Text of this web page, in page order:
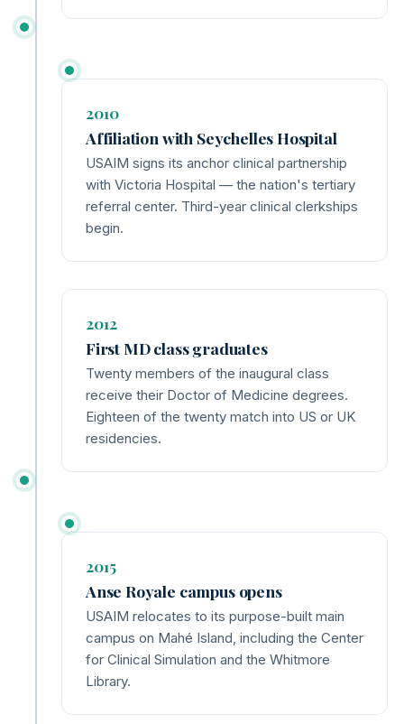
2010
Affiliation with Seychelles Hospital
USAIM signs its anchor clinical partnership
with Victoria Hospital — the nation's tertiary
referral center. Third-year clinical clerkships
begin.
2012
First MD class graduates
Twenty members of the inaugural class
receive their Doctor of Medicine degrees.
Eighteen of the twenty match into US or UK
residencies.
2015
Anse Royale campus opens
USAIM relocates to its purpose-built main
campus on Mahé Island, including the Center
for Clinical Simulation and the Whitmore
Library.